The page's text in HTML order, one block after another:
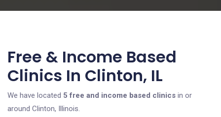
Free & Income Based
Clinics In Clinton, IL
We have located 5 free and income based clinics in or
around Clinton, Illinois.